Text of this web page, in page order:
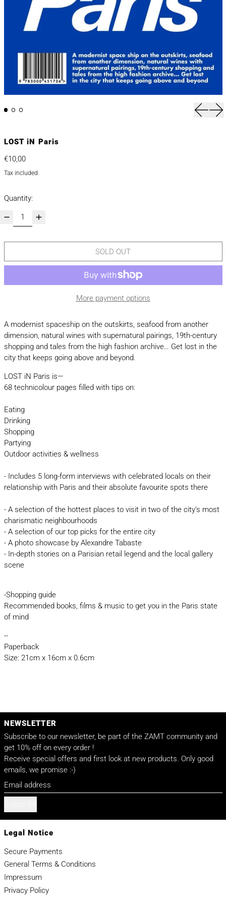
LOST iN Paris
Regular price
€10,00
Tax included.
Quantity:
SOLD OUT
More payment options
A modernist spaceship on the outskirts, seafood from another
dimension, natural wines with supernatural pairings, 19th-century
shopping and tales from the high fashion archive… Get lost in the
city that keeps going above and beyond.
LOST iN Paris is—
68 technicolour pages filled with tips on:
Eating
Drinking
Shopping
Partying
Outdoor activities & wellness
- Includes 5 long-form interviews with celebrated locals on their
relationship with Paris and their absolute favourite spots there
- A selection of the hottest places to visit in two of the city’s most
charismatic neighbourhoods
- A selection of our top picks for the entire city
- A photo showcase by Alexandre Tabaste
- In-depth stories on a Parisian retail legend and the local gallery
scene
-Shopping guide
Recommended books, films & music to get you in the Paris state
of mind
--
Paperback
Size: 21cm x 16cm x 0.6cm
NEWSLETTER
Subscribe to our newsletter, be part of the ZAMT community and
get 10% off on every order !
Receive special offers and first look at new products. Only good
emails, we promise :-)
Email address
Legal Notice
Secure Payments
General Terms & Conditions
Impressum
Privacy Policy